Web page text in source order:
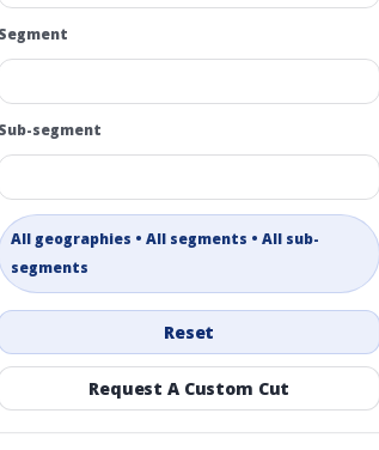
Segment
Sub-segment
All geographies • All segments • All sub-
segments
Reset
Request A Custom Cut